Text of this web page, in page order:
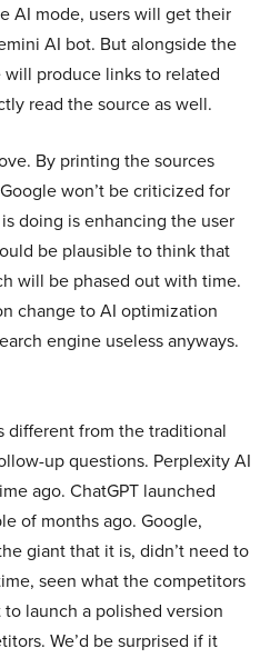
AI mode, users will get their
AI bot. But alongside the
will produce links to related
read the source as well.
By printing the sources
won’t be criticized for
doing is enhancing the user
be plausible to think that
will be phased out with time.
change to AI optimization
engine useless anyways.
different from the traditional
up questions. Perplexity AI
ago. ChatGPT launched
of months ago. Google,
giant that it is, didn’t need to
seen what the competitors
launch a polished version
We’d be surprised if it